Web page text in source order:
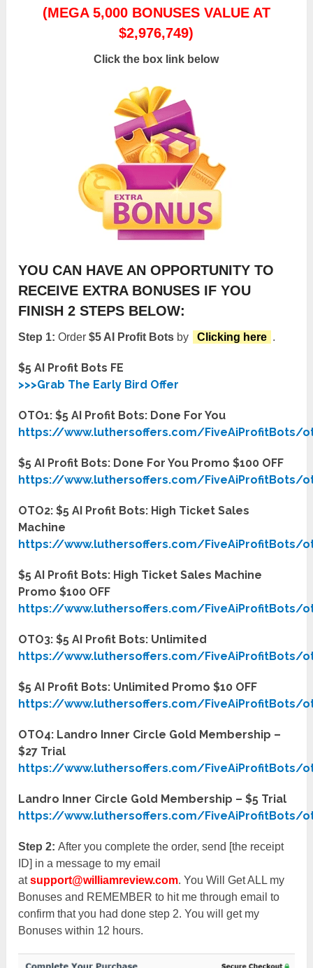
(MEGA 5,000 BONUSES VALUE AT
$2,976,749)
Click the box link below
YOU CAN HAVE AN OPPORTUNITY TO
RECEIVE EXTRA BONUSES IF YOU
FINISH 2 STEPS BELOW:
Step 1: Order$5 AI Profit Bots by Clicking here .
$5 AI Profit Bots FE
>>>Grab The Early Bird Offer
OTO1: $5 AI Profit Bots: Done For You
https://www.luthersoffers.com/FiveAiProfitBots/
$5 AI Profit Bots: Done For You Promo $100 OFF
https://www.luthersoffers.com/FiveAiProfitBots/
OTO2: $5 AI Profit Bots: High Ticket Sales
Machine
https://www.luthersoffers.com/FiveAiProfitBots/
$5 AI Profit Bots: High Ticket Sales Machine
Promo $100 OFF
https://www.luthersoffers.com/FiveAiProfitBots/
OTO3: $5 AI Profit Bots: Unlimited
https://www.luthersoffers.com/FiveAiProfitBots/
$5 AI Profit Bots: Unlimited Promo $10 OFF
https://www.luthersoffers.com/FiveAiProfitBots/
OTO4: Landro Inner Circle Gold Membership –
$27 Trial
https://www.luthersoffers.com/FiveAiProfitBots/
Landro Inner Circle Gold Membership – $5 Trial
https://www.luthersoffers.com/FiveAiProfitBots/
Step 2: After you complete the order, send [the receipt
ID] in a message to my email
atsupport@williamreview.com. You Will Get ALL my
Bonuses and REMEMBER to hit me through email to
confirm that you had done step 2. You will get my
Bonuses within 12 hours.